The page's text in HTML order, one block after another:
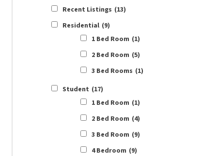
Recent Listings (13)
Residential (9)
1 Bed Room (1)
2 Bed Room (5)
3 Bed Rooms (1)
Student (17)
1 Bed Room (1)
2 Bed Room (4)
3 Bed Room (9)
4 Bedroom (9)